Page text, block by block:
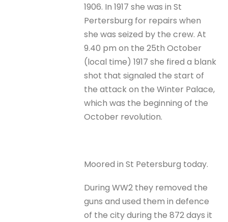
1906. In 1917 she was in St
Pertersburg for repairs when
she was seized by the crew. At
9.40 pm on the 25th October
(local time) 1917 she fired a blank
shot that signaled the start of
the attack on the Winter Palace,
which was the beginning of the
October revolution.
Moored in St Petersburg today.
During WW2 they removed the
guns and used them in defence
of the city during the 872 days it